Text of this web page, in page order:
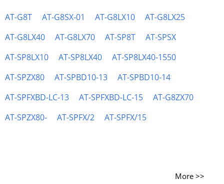
AT-G8T AT-G8SX-01 AT-G8LX10
AT-G8LX25
AT-G8LX40
AT-G8LX70 AT-SP8T
AT-SPSX
AT-SP8LX10
AT-SP8LX40
AT-SP8LX40-1550
AT-SPZX80
AT-SPBD10-13
AT-SPBD10-14
AT-SPFXBD-LC-13
AT-SPFXBD-LC-15
AT-G8ZX70
AT-SPZX80-
AT-SPFX/2 AT-SPFX/15
More >>